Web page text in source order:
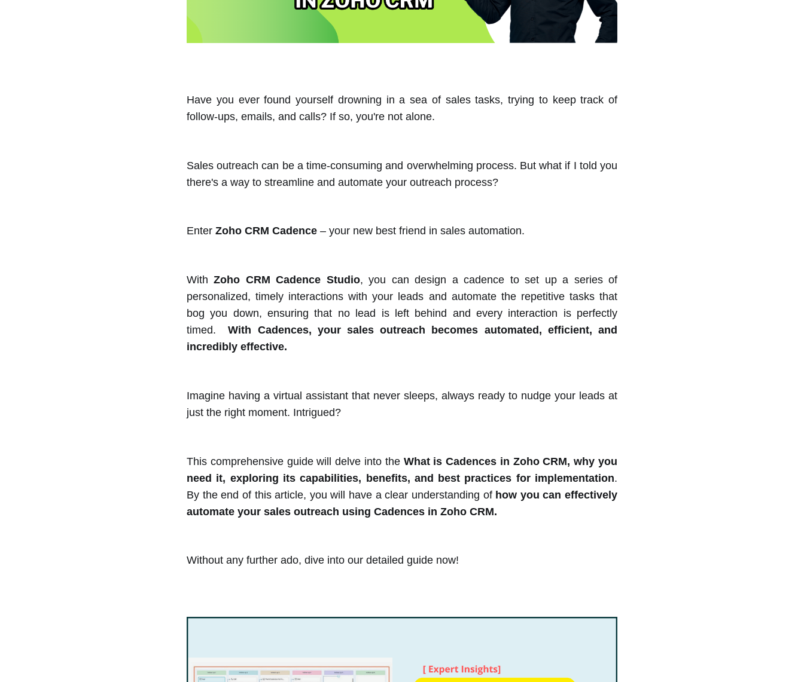
Have you ever found yourself drowning in a sea of sales tasks, trying to keep track of
follow-ups, emails, and calls? If so, you're not alone.
Sales outreach can be a time-consuming and overwhelming process. But what if I told you
there's a way to streamline and automate your outreach process?
Enter Zoho CRM Cadence – your new best friend in sales automation.
WithZoho CRM Cadence Studio, you can design a cadence to set up a series of
personalized, timely interactions with your leads and automate the repetitive tasks that
bog you down, ensuring that no lead is left behind and every interaction is perfectly
timed.With Cadences, your sales outreach becomes automated, efficient, and
incredibly effective.
Imagine having a virtual assistant that never sleeps, always ready to nudge your leads at
just the right moment. Intrigued?
This comprehensive guide will delve into theWhat is Cadences in Zoho CRM, why you
need it, exploring its capabilities, benefits, and best practices for implementation.
By the end of this article, you will have a clear understanding of how you can effectively
automate your sales outreach using Cadences in Zoho CRM.
Without any further ado, dive into our detailed guide now!